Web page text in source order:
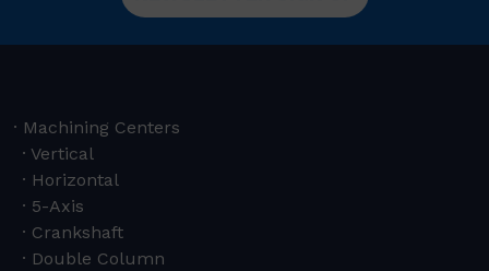
Machining Centers
Vertical
Horizontal
5-Axis
Crankshaft
Double Column